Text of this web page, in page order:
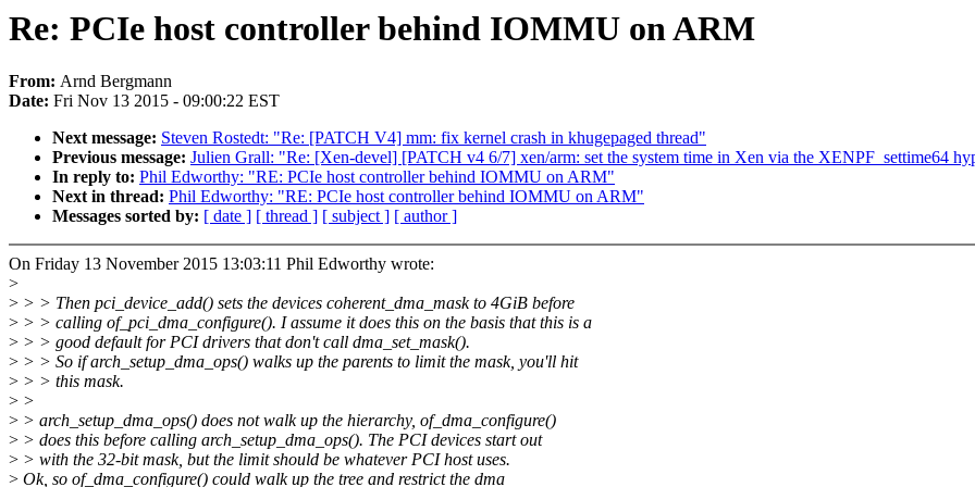
Re: PCIe host controller behind IOMMU on ARM
From: Arnd Bergmann
Date: Fri Nov 13 2015 - 09:00:22 EST
Next message: Steven Rostedt: "Re: [PATCH V4] mm: fix kernel crash in khugepaged thread"
Previous message: Julien Grall: "Re: [Xen-devel] [PATCH v4 6/7] xen/arm: set the system time in Xen via the XENPF_settime64
In reply to: Phil Edworthy: "RE: PCIe host controller behind IOMMU on ARM"
Next in thread: Phil Edworthy: "RE: PCIe host controller behind IOMMU on ARM"
Messages sorted by: [ date ] [ thread ] [ subject ] [ author ]
On Friday 13 November 2015 13:03:11 Phil Edworthy wrote:
>
> > > Then pci_device_add() sets the devices coherent_dma_mask to 4GiB before
> > > calling of_pci_dma_configure(). I assume it does this on the basis that this is a
> > > good default for PCI drivers that don't call dma_set_mask().
> > > So if arch_setup_dma_ops() walks up the parents to limit the mask, you'll hit
> > > this mask.
> >
> > arch_setup_dma_ops() does not walk up the hierarchy, of_dma_configure()
> > does this before calling arch_setup_dma_ops(). The PCI devices start out
> > with the 32-bit mask, but the limit should be whatever PCI host uses.
> Ok, so of_dma_configure() could walk up the tree and restrict the dma